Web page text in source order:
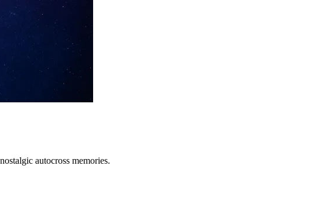
autocross memories.